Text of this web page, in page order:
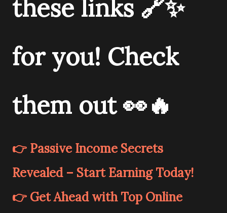
these links 🔗✨
for you! Check
them out 👀🔥
👉 Passive Income Secrets
Revealed – Start Earning Today!
👉 Get Ahead with Top Online